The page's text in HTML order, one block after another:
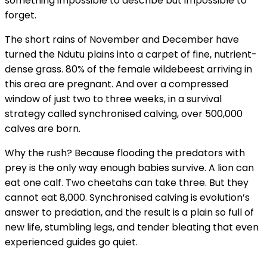
forget.
The short rains of November and December have
turned the Ndutu plains into a carpet of fine, nutrient-
dense grass. 80% of the female wildebeest arriving in
this area are pregnant. And over a compressed
window of just two to three weeks, in a survival
strategy called synchronised calving, over 500,000
calves are born.
Why the rush? Because flooding the predators with
prey is the only way enough babies survive. A lion can
eat one calf. Two cheetahs can take three. But they
cannot eat 8,000. Synchronised calving is evolution’s
answer to predation, and the result is a plain so full of
new life, stumbling legs, and tender bleating that even
experienced guides go quiet.